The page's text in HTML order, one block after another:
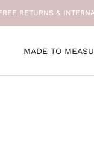
RETURNS &
MADE TO